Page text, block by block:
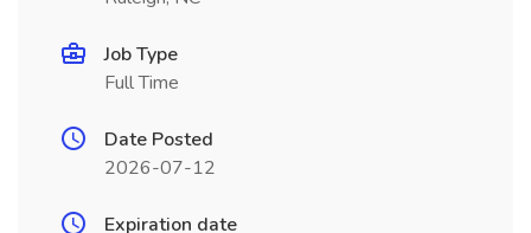
Job Type
Full Time
Date Posted
2026-07-12
Expiration date